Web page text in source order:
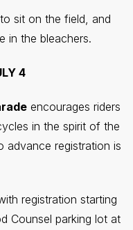
sit on the field, and
in the bleachers.
4
encourages riders
in the spirit of the
advance registration is
registration starting
Counsel parking lot at